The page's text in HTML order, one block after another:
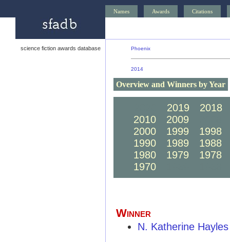
Names Awards Citations
science fiction awards database Phoenix
2014
Overview and Winners by Year
2019
2018
2010
2009
2000
1999
1998
1990
1989
1988
1980
1979
1978
1970
Winner
N. Katherine Hayles